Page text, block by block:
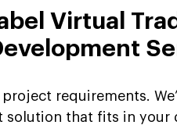
Virtual
requirements.
solution that fits in your